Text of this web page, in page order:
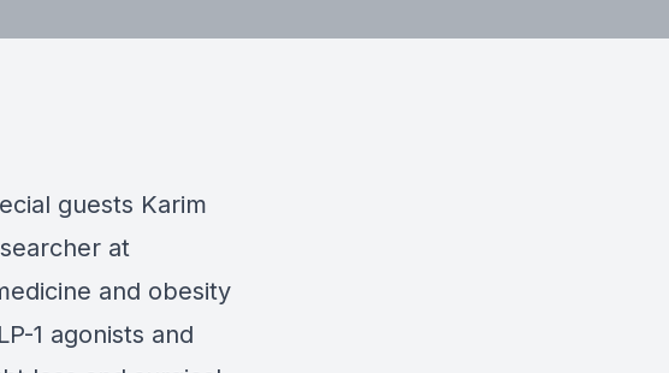
guests Karim
at
and obesity
1 agonists and